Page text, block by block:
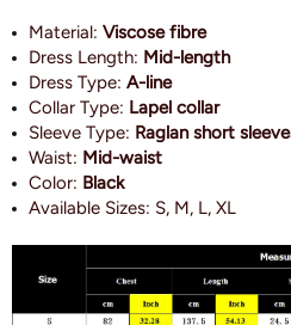
Material: Viscose fibre
Dress Length: Mid-length
Dress Type: A-line
Collar Type: Lapel collar
Sleeve Type: Raglan short
Waist: Mid-waist
Color: Black
Available Sizes: S, M, L, XL